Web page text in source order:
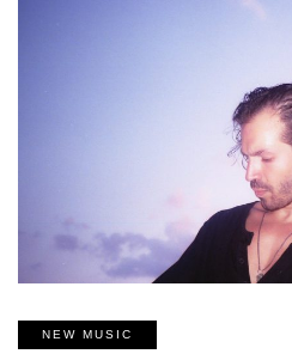
NEW MUSIC